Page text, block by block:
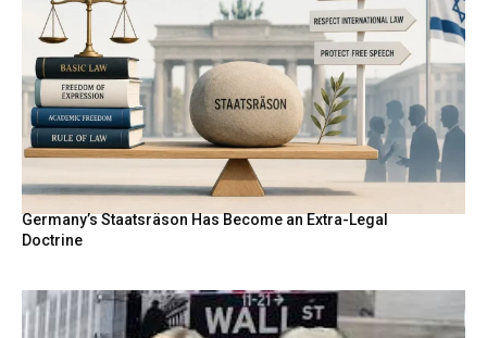
Germany’s Staatsräson Has Become an Extra-Legal
Doctrine